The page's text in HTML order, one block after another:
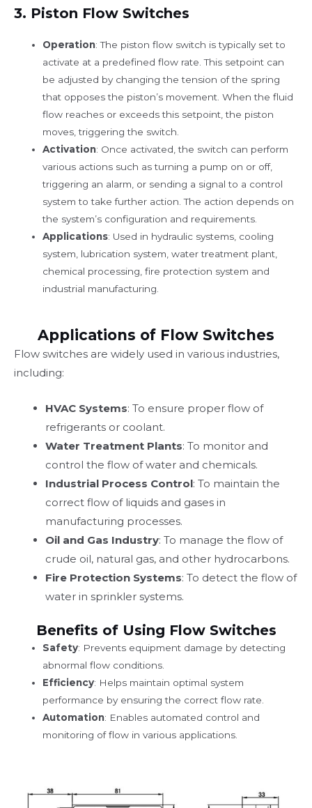
3. Piston Flow Switches
Operation: The piston flow switch is typically set to
activate at a predefined flow rate. This setpoint can
be adjusted by changing the tension of the spring
that opposes the piston’s movement. When the fluid
flow reaches or exceeds this setpoint, the piston
moves, triggering the switch.
Activation: Once activated, the switch can perform
various actions such as turning a pump on or off,
triggering an alarm, or sending a signal to a control
system to take further action. The action depends on
the system’s configuration and requirements.
Applications: Used in hydraulic systems, cooling
system, lubrication system, water treatment plant,
chemical processing, fire protection system and
industrial manufacturing.
Applications of Flow Switches
Flow switches are widely used in various industries,
including:
HVAC Systems: To ensure proper flow of
refrigerants or coolant.
Water Treatment Plants: To monitor and
control the flow of water and chemicals.
Industrial Process Control: To maintain the
correct flow of liquids and gases in
manufacturing processes.
Oil and Gas Industry: To manage the flow of
crude oil, natural gas, and other hydrocarbons.
Fire Protection Systems: To detect the flow of
water in sprinkler systems.
Benefits of Using Flow Switches
Safety: Prevents equipment damage by detecting
abnormal flow conditions.
Efficiency: Helps maintain optimal system
performance by ensuring the correct flow rate.
Automation: Enables automated control and
monitoring of flow in various applications.